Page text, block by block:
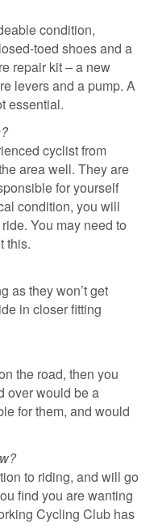
condition,
toed shoes and a
repair kit – a new
levers and a pump. A
essential.
cyclist from
area well. They are
for yourself
condition, you will
You may need to
this.
as they won’t get
in closer fitting
the road, then you
over would be a
for them, and would
to riding, and will go
find you are wanting
Cycling Club has